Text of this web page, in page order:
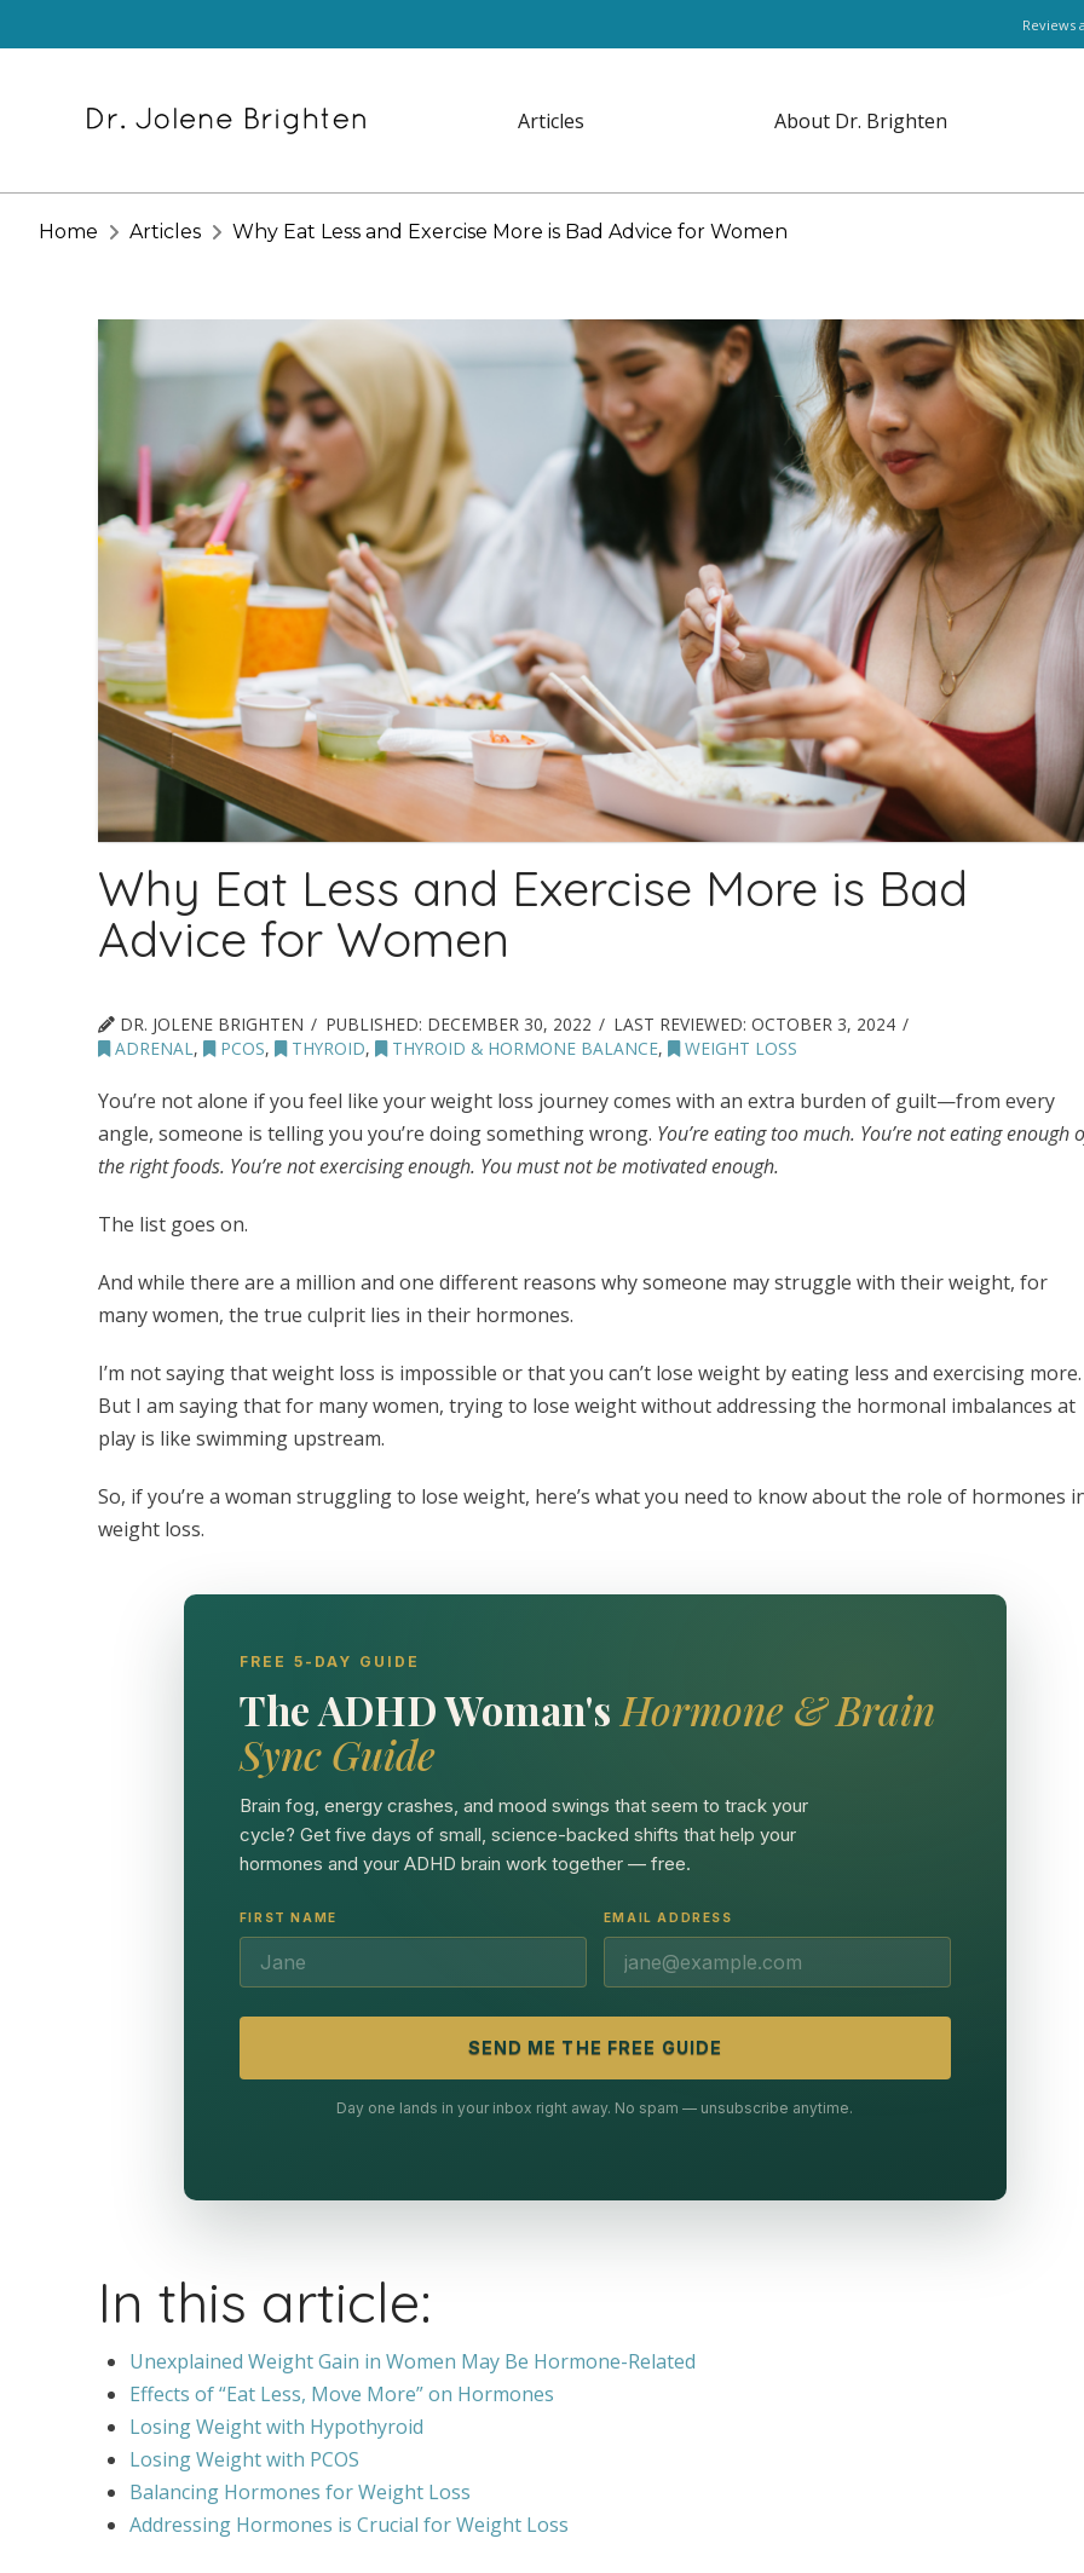
Reviews
Articles About Dr. Brighten
Home Articles Why Eat Less and Exercise More is Bad Advice for Women
Why Eat Less and Exercise More is Bad
Advice for Women
DR. JOLENE BRIGHTEN PUBLISHED: DECEMBER 30, 2022 LAST REVIEWED: OCTOBER 3, 2024
ADRENAL , PCOS, THYROID, THYROID & HORMONE BALANCE, WEIGHT LOSS
You’re not alone if you feel like your weight loss journey comes with an extra burden of guilt—from every
angle, someone is telling you you’re doing something wrong. You’re eating too much. You’re not eating enough
the right foods. You’re not exercising enough. You must not be motivated enough.
The list goes on.
And while there are a million and one different reasons why someone may struggle with their weight, for
many women, the true culprit lies in their hormones.
I’m not saying that weight loss is impossible or that you can’t lose weight by eating less and exercising more.
But I am saying that for many women, trying to lose weight without addressing the hormonal imbalances at
play is like swimming upstream.
So, if you’re a woman struggling to lose weight, here’s what you need to know about the role of hormones
weight loss.
FREE 5-DAY GUIDE
The ADHD Woman's Hormone & Brain
Sync Guide
Brain fog, energy crashes, and mood swings that seem to track your
cycle? Get five days of small, science-backed shifts that help your
hormones and your ADHD brain work together — free.
FIRST NAME EMAIL ADDRESS
SEND ME THE FREE GUIDE
Day one lands in your inbox right away. No spam — unsubscribe anytime.
In this article:
Unexplained Weight Gain in Women May Be Hormone-Related
Effects of “Eat Less, Move More” on Hormones
Losing Weight with Hypothyroid
Losing Weight with PCOS
Balancing Hormones for Weight Loss
Addressing Hormones is Crucial for Weight Loss